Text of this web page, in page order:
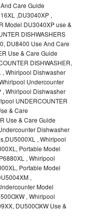
Care Guide
,DU3040XP ,
Model DU3040XP use &
DISHWASHERS
DU8400 Use And Care
Use & Care Guide
DISHWASHER,
, Whirlpool Dishwasher
Undercounter
, Whirlpool Dishwasher
UNDERCOUNTER
& Care
Use & Care Guide
Dishwasher
, Whirlpool
Portable Model
, Whirlpool
Portable Model
,
Model
, Whirlpool
DU500OXW Use &